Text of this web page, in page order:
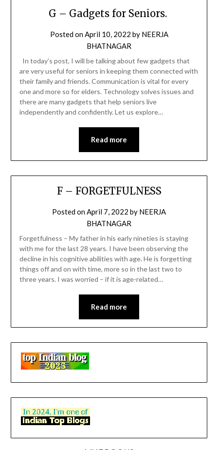
G – Gadgets for Seniors.
Posted onApril 10, 2022 by NEERJA
BHATNAGAR
In today’s post, I will be talking about few gadgets that
are very useful for seniors in keeping them connected with
their family and friends. Communication is vital for every
one and more so for elders. Technology solves issues and
there are many gadgets that help seniors live
independently and confidently. Let us explore…
Read more
F – FORGETFULNESS
Posted onApril 7, 2022 by NEERJA
BHATNAGAR
Forgetfulness – My father in his early nineties is staying
with me for the last 28 years. I have been observing the
decline in his cognitive abilities with age. He is forgetting
things off and on with time, more so in the last two to
three years. I was worried – if it is age-related…
Read more